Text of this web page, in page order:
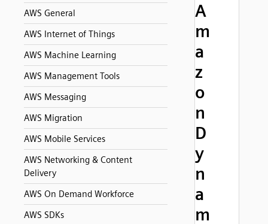
AWS General
AWS Internet of Things
AWS Machine Learning
AWS Management Tools
AWS Messaging
AWS Migration
AWS Mobile Services
AWS Networking & Content
Delivery
AWS On Demand Workforce
AWS SDKs
A
m
a
z
o
n
D
y
n
a
m